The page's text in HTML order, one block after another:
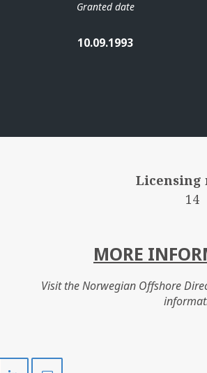
Granted date
10.09.1993
Licensing
14
MORE
Visit the Norwegian Offshore